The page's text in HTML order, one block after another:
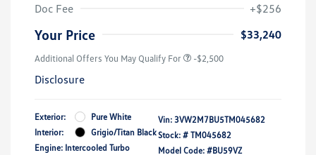
Doc Fee
+$256
Your Price $33,240
Additional Offers You May Qualify For -$2,500
Disclosure
Exterior:
Pure White
Interior:
Grigio/Titan Black
Engine: Intercooled Turbo
Vin: 3VW2M7BU5TM045682
Stock: # TM045682
Model Code: #BU59VZ